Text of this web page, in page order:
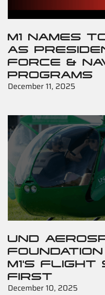
M1 NAMES
AS
FORCE &
PROGRAMS
December 11, 2025
UND
M1'S FLIGHT
FIRST
December 10, 2025